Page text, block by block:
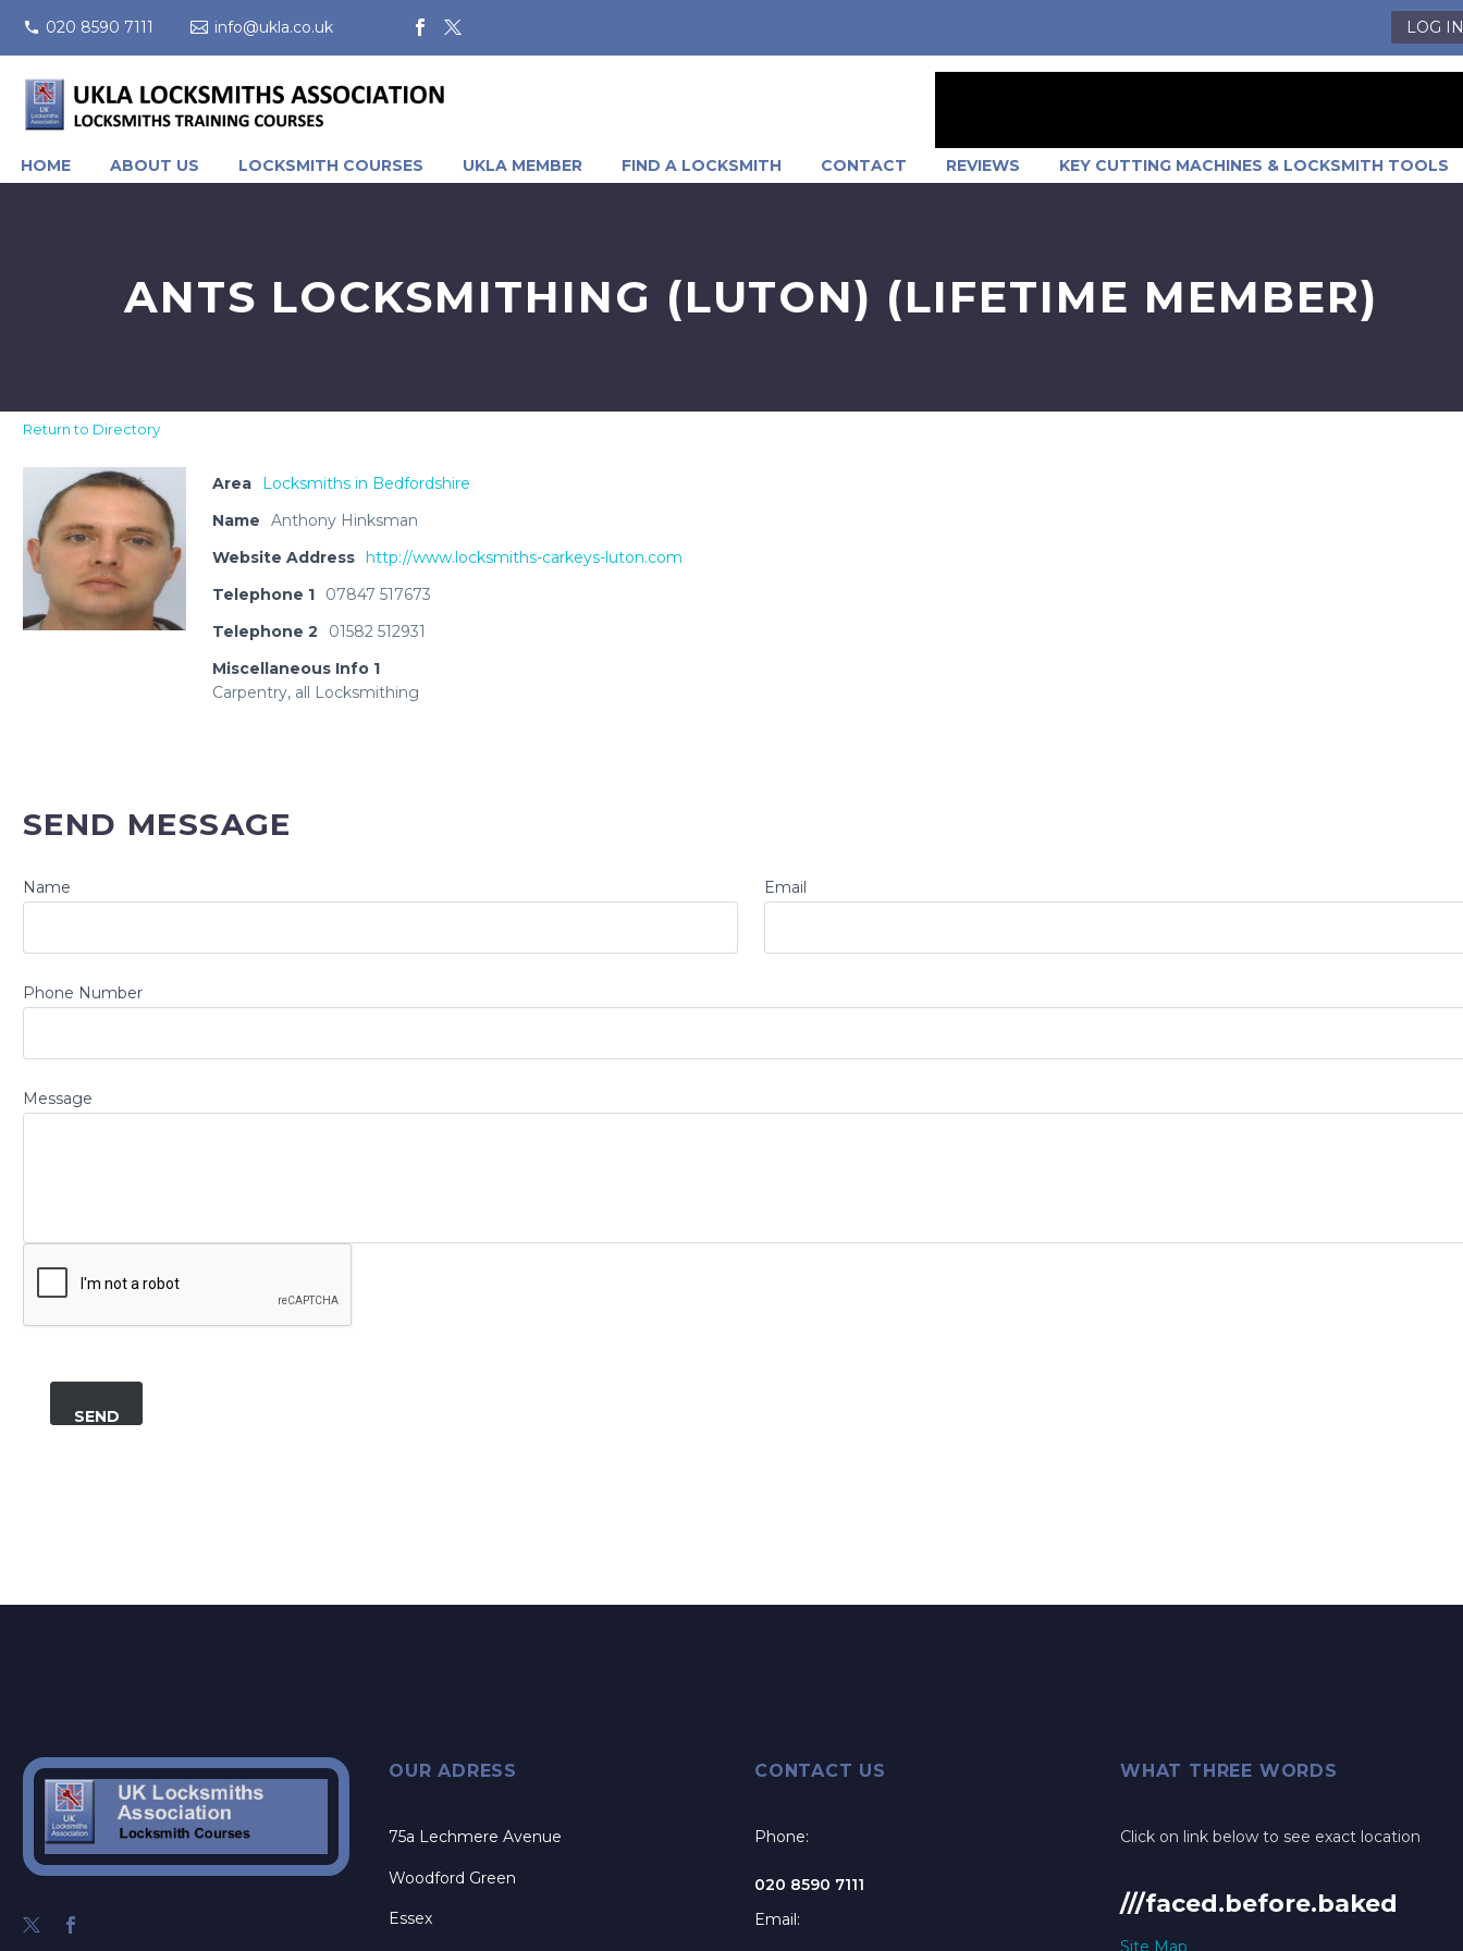
020 8590 7111 info@ukla.co.uk LOG IN
HOME ABOUT US LOCKSMITH COURSES UKLA MEMBER FIND A LOCKSMITH CONTACT REVIEWS KEY CUTTING MACHINES & LOCKSMITH TOOLS
ANTS LOCKSMITHING (LUTON) (LIFETIME MEMBER)
Return to Directory
Area
Locksmiths in Bedfordshire
Name
Anthony Hinksman
Website Address http://www.locksmiths-carkeys-luton.com
Telephone 1
07847 517673
Telephone 2
01582 512931
Miscellaneous Info 1
Carpentry, all Locksmithing
SEND MESSAGE
Name Email
Phone Number
Message
OUR ADRESS
75a Lechmere Avenue
Woodford Green
Essex
CONTACT US
Phone:
020 8590 7111
Email:
WHAT THREE WORDS
Click on link below to see exact location
///faced.before.baked
Site Map